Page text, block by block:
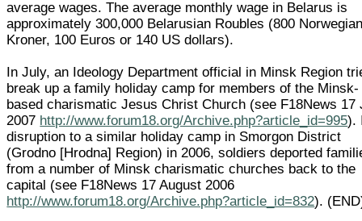
average wages. The average monthly wage in Belarus is
approximately 300,000 Belarusian Roubles (800
Kroner, 100 Euros or 140 US dollars).
In July, an Ideology Department official in Minsk Region
break up a family holiday camp for members of the Minsk-
based charismatic Jesus Christ Church (see F18News 17
2007 http://www.forum18.org/Archive.php?article_id=995).
disruption to a similar holiday camp in Smorgon District
(Grodno [Hrodna] Region) in 2006, soldiers deported
from a number of Minsk charismatic churches back to the
capital (see F18News 17 August 2006
http://www.forum18.org/Archive.php?article_id=832).